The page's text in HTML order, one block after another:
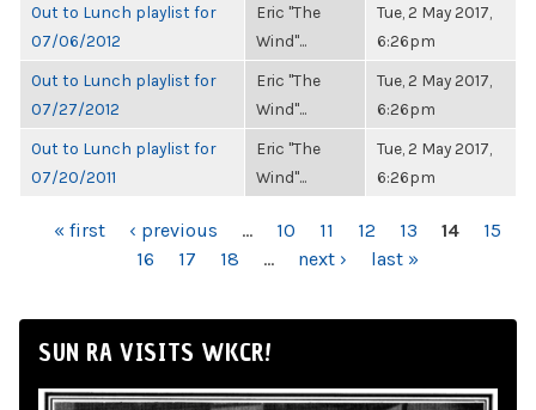
Out to Lunch playlist for
07/06/2012
Eric "The
Wind"...
Tue, 2 May 2017,
6:26pm
Out to Lunch playlist for
07/27/2012
Eric "The
Wind"...
Tue, 2 May 2017,
6:26pm
Out to Lunch playlist for
07/20/2011
Eric "The
Wind"...
Tue, 2 May 2017,
6:26pm
PAGES
« first ‹ previous … 10 11 12 13 14
15
16
17 18 … next › last »
SUN RA VISITS WKCR!